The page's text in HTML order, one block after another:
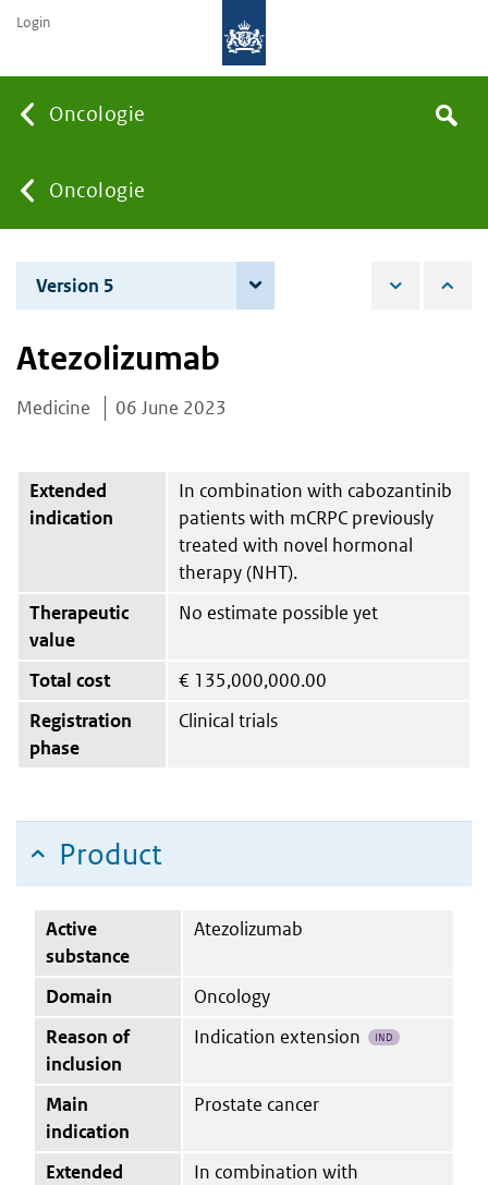
Oncologie
You
are
here:
Oncologie
the
Search
Login
Version 5
Atezolizumab
Medicine 06 June 2023
Extended
indication
In combination with cabozantinib
patients with mCRPC previously
treated with novel hormonal
therapy (NHT).
Therapeutic
value
No estimate possible yet
Total cost € 135,000,000.00
Registration
phase
Clinical trials
Product
Active
substance
Atezolizumab
Domain
Oncology
Reason of
inclusion
Indication extension IND
Main
indication
Prostate cancer
Extended
In combination with